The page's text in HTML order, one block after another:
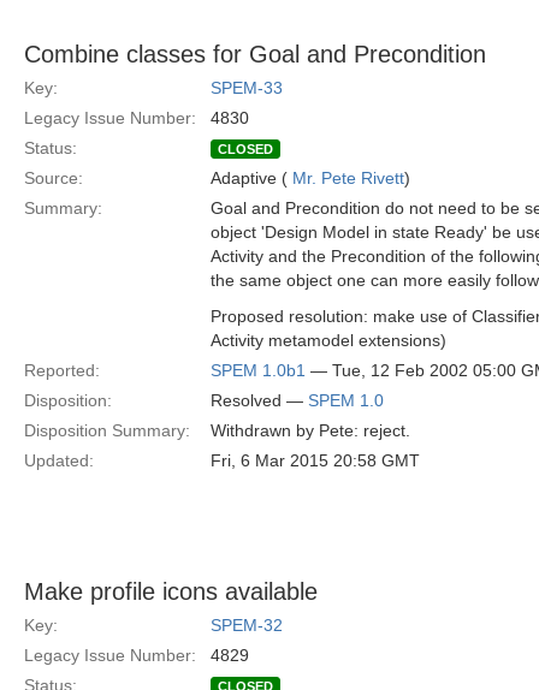
Combine classes for Goal and Precondition
Key:
SPEM-33
Legacy Issue Number:
4830
Status:
CLOSED
Source: Adaptive ( Mr. Pete Rivett)
Summary:
Goal and Precondition do not need to be
object 'Design Model in state Ready' be
Activity and the Precondition of the
the same object one can more easily
Proposed resolution: make use of
Activity metamodel extensions)
Reported:
SPEM 1.0b1 — Tue, 12 Feb 2002 05:00
Disposition:
Resolved — SPEM 1.0
Disposition Summary:
Withdrawn by Pete: reject.
Updated:
Fri, 6 Mar 2015 20:58 GMT
Make profile icons available
Key:
SPEM-32
Legacy Issue Number:
4829
Status:
CLOSED